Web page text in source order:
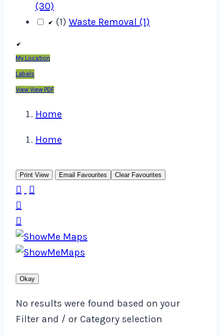
(30)
(1) Waste Removal (1)
My Location
Labels
View View PDF
Home
Home
Print View Email Favourites Clear Favourites




Okay
No results were found based on your
Filter and / or Category selection